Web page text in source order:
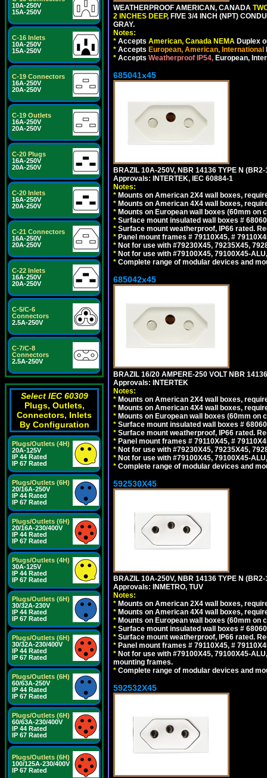
10A-250V
15A-250V
C-16 Inlets
10A-250V
15A-250V
C-19 Connectors
16A-250V
20A-250V
C-19 Outlets
16A-250V
20A-250V
C-20 Plugs
16A-250V
20A-250V
C-20 Inlets
16A-250V
20A-250V
C-21 Connectors
16A-250V
20A-250V
C-22 Inlets
16A-250V
20A-250V
C-5/C-6
Connectors
2.5A-250V
C-7/C-8
Connectors
2.5A-250V
Select IEC 60309
Plugs, Outlets,
Connectors, Inlets
By Configuration
Plugs/Outlets (4H)
20A-125V
IP 44 Rated
IP 67 Rated
Plugs/Outlets (6H)
20/16A-250V
IP 44 Rated
IP 67 Rated
Plugs/Outlets (6H)
20/16A-230/400V
IP 44 Rated
IP 67 Rated
Plugs/Outlets (4H)
30A-125V
IP 44 Rated
IP 67 Rated
Plugs/Outlets (6H)
30/32A-230V
IP 44 Rated
IP 67 Rated
Plugs/Outlets (6H)
30/32A-230/400V
IP 44 Rated
IP 67 Rated
Plugs/Outlets (6H)
60/63A-250V
IP 44 Rated
IP 67 Rated
Plugs/Outlets (6H)
60/63A-230/400V
IP 44 Rated
IP 67 Rated
Plugs/Outlets (6H)
100/125A-230/400V
IP 67 Rated
WEATHERPROOF AMERICAN, CANADA
2 INCHES DEEP, FIVE 3/4 INCH (NPT)
GRAY.
Notes:
* Accepts American, Canada NEMA Duplex
* Accepts European, American, International
* Accepts Weatherproof IP54, European,
685041x45
BRAZIL 10A-250V, NBR 14136 TYPE N
Approvals: INTERTEK, IEC 60884-1
Notes:
* Mounts on American 2X4 wall boxes,
* Mounts on American 4X4 wall boxes,
* Mounts on European wall boxes (60mm on
* Surface mount insulated wall boxes #
* Surface mount weatherproof, IP66 rated.
* Panel mount frames # 79110X45, #
* Not for use with #79230X45, 79235X45,
* Not for use with #79100X45, 79100X45-
* Complete range of modular devices and
685042x45
BRAZIL 16/20 AMPERE-250 VOLT NBR
Approvals: INTERTEK
Notes:
* Mounts on American 2X4 wall boxes,
* Mounts on American 4X4 wall boxes,
* Mounts on European wall boxes (60mm on
* Surface mount insulated wall boxes #
* Surface mount weatherproof, IP66 rated.
* Panel mount frames # 79110X45, #
* Not for use with #79230X45, 79235X45,
* Not for use with #79100X45, 79100X45-
* Complete range of modular devices and
592530X45
BRAZIL 10A-250V, NBR 14136 TYPE N
Approvals: INMETRO, TUV
Notes:
* Mounts on American 2X4 wall boxes,
* Mounts on American 4X4 wall boxes,
* Mounts on European wall boxes (60mm on
* Surface mount insulated wall boxes #
* Surface mount weatherproof, IP66 rated.
* Panel mount frames # 79110X45, #
* Not for use with #79100X45, 79100X45-
mounting frames.
* Complete range of modular devices and
592532X45